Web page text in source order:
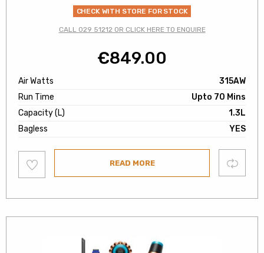
CHECK WITH STORE FOR STOCK
CALL 029 51212 OR CLICK HERE TO ENQUIRE
€849.00
Air Watts
315AW
Run Time
Upto 70 Mins
Capacity (L)
1.3L
Bagless
YES
to
wishlist
READ MORE Compare